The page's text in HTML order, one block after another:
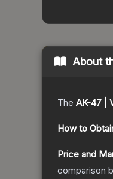
About
The AK-47 |
How to
Price and
comparison